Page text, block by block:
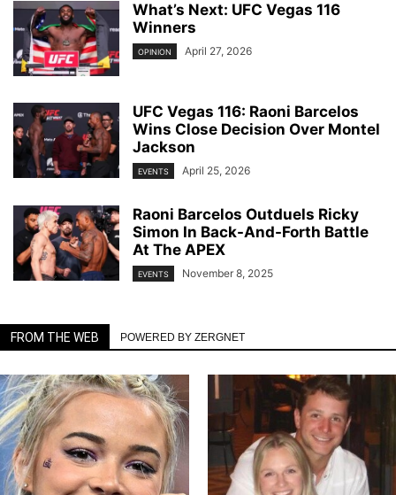
What’s Next: UFC Vegas 116
Winners
OPINION April 27, 2026
UFC Vegas 116: Raoni Barcelos
Wins Close Decision Over Montel
Jackson
EVENTS April 25, 2026
Raoni Barcelos Outduels Ricky
Simon In Back-And-Forth Battle
At The APEX
EVENTS November 8, 2025
FROM THE WEB POWERED BY ZERGNET